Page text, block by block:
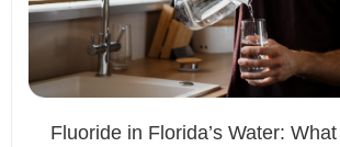
Fluoride in Florida’s Water: